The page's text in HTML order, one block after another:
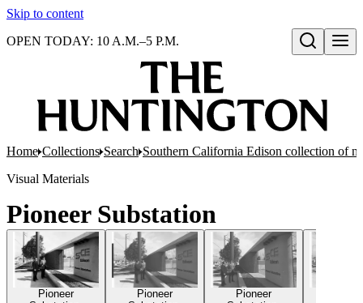
Skip to content
Open search
OPEN TODAY: 10 A.M.–5 P.M.
Home Collections Search Southern California Edison collection of
Visual Materials
Pioneer Substation
Pioneer
Pioneer
Pioneer